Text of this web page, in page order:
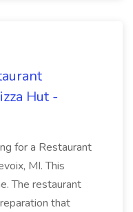
Hut -
for a Restaurant
MI. This
The restaurant
that